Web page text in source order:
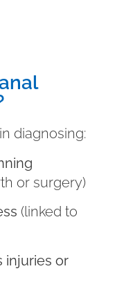
diagnosing:
or surgery)
(linked to
injuries or